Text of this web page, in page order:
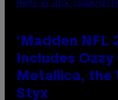
PHOTO BY NICK LAHAM/
‘Madden NFL
Includes
Metallica, the
Styx